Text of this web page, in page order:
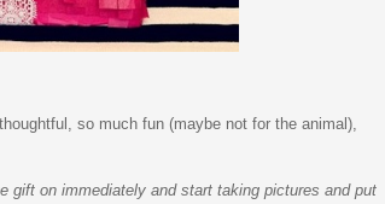
so much fun (maybe not for the animal),
gift on immediately and start taking pictures and put